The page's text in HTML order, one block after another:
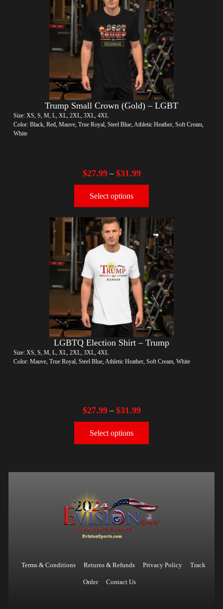
Trump Small Crown (Gold) – LGBT
Size: XS, S, M, L, XL, 2XL, 3XL, 4XL
Color: Black, Red, Mauve, True Royal, Steel Blue, Athletic Heather, Soft Cream,
White
$27.99– $31.99
Select options
LGBTQ Election Shirt – Trump
Size: XS, S, M, L, XL, 2XL, 3XL, 4XL
Color: Mauve, True Royal, Steel Blue, Athletic Heather, Soft Cream, White
$27.99– $31.99
Select options
Terms & Conditions Returns & Refunds Privacy Policy Track
Order Contact Us